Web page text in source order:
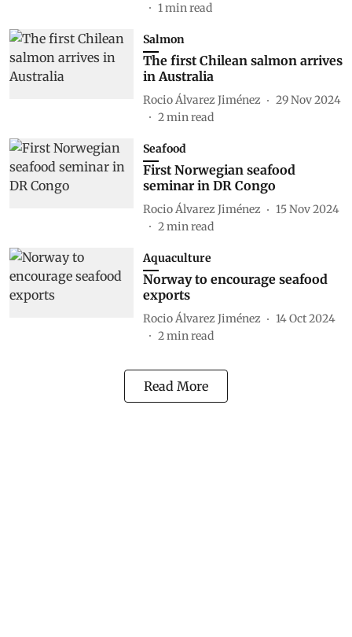
1min read
Salmon
The first Chilean salmon arrives
in Australia
Rocio Álvarez Jiménez
29 Nov 2024
2min read
Seafood
First Norwegian seafood
seminar in DR Congo
Rocio Álvarez Jiménez
15 Nov 2024
2min read
Aquaculture
Norway to encourage seafood
exports
Rocio Álvarez Jiménez
14 Oct 2024
2min read
Read More